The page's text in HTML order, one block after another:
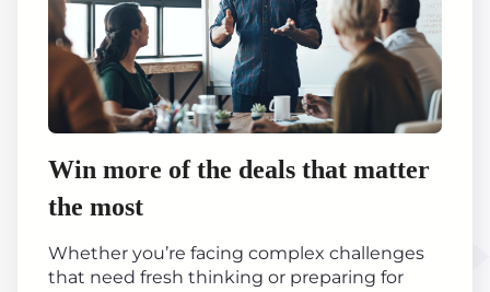
Win more of the deals that matter
the most
Whether you’re facing complex challenges
that need fresh thinking or preparing for